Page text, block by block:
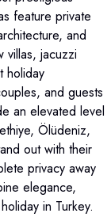
feature private
and
villas, jacuzzi
holiday
and guests
an elevated level
Ölüdeniz,
out with their
privacy away
elegance,
in Turkey.